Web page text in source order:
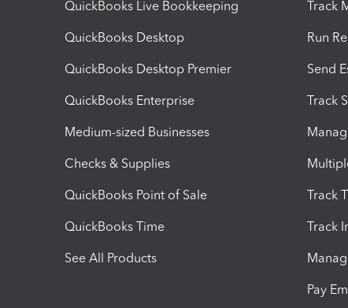
QuickBooks Live Bookkeeping
QuickBooks Desktop
QuickBooks Desktop Premier
QuickBooks Enterprise
Medium-sized Businesses
Checks & Supplies
QuickBooks Point of Sale
QuickBooks Time
See All Products
Track
Run
Send
Track
Track
Track
Pay